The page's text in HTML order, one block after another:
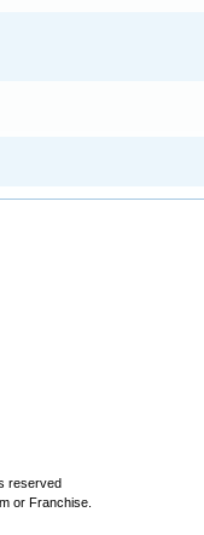
reserved
or Franchise.